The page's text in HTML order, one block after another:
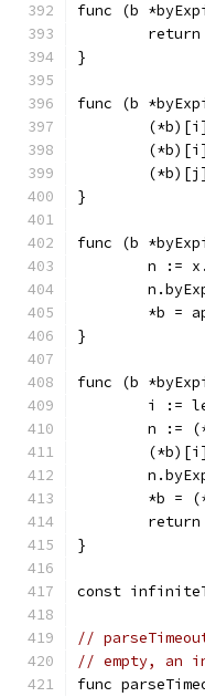
func (b
}
func (b
}
func (b
n :=
*b =
}
func (b
i :=
n :=
*b =
return
}
const
//
// empty, an
func